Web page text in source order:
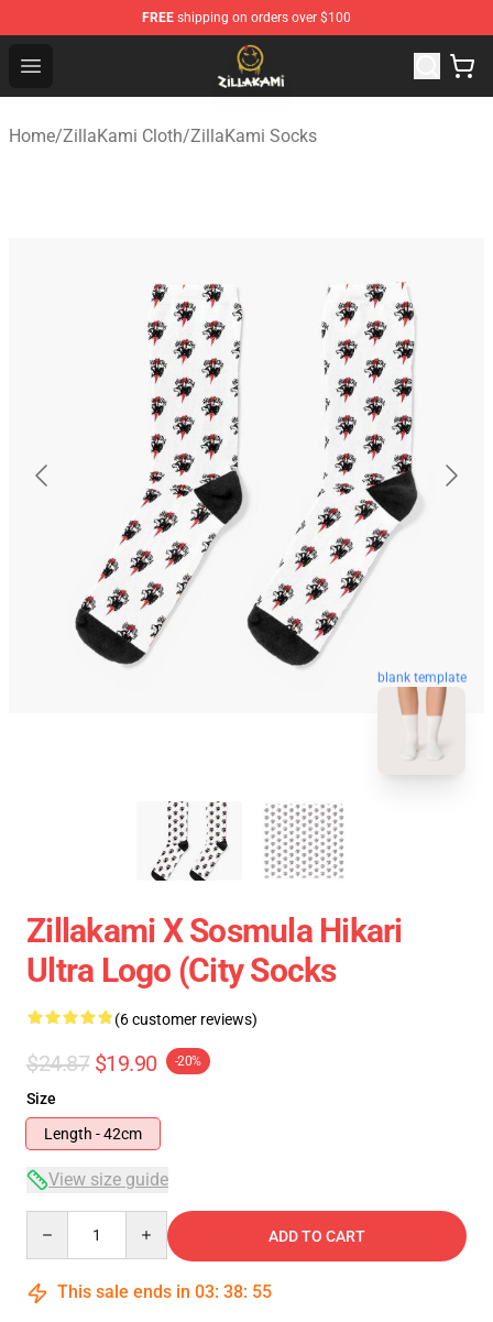
FREE shipping on orders over $100
Open menu
ZillaKami Store - Official ZillaKami Merchandise Shop
Home/ZillaKami Cloth/ZillaKami Socks
blank template
Zillakami X Sosmula Hikari
Ultra Logo (City Socks
(6 customer reviews)
$24.87 $19.90 -20%
Size
Length - 42cm
View size guide
ADD TO CART
This sale ends in 03: 38: 54